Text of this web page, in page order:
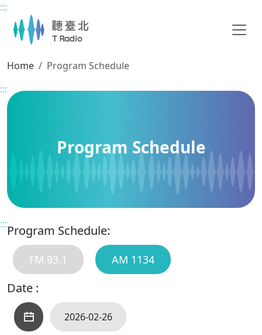
Main content
:::
Home
Program Schedule
:::
Program Schedule
:::Program Schedule:
FM 93.1 AM 1134
Date :